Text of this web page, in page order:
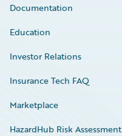
Documentation
Education
Investor Relations
Insurance Tech FAQ
Marketplace
HazardHub Risk Assessment